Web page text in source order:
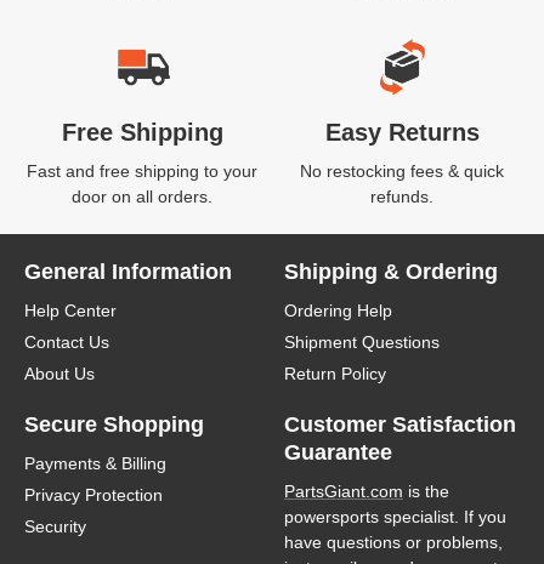
Free Shipping
Fast and free shipping to your
door on all orders.
Easy Returns
No restocking fees & quick
refunds.
General Information
Help Center
Contact Us
About Us
Shipping & Ordering
Ordering Help
Shipment Questions
Return Policy
Secure Shopping
Payments & Billing
Privacy Protection
Security
Customer Satisfaction
Guarantee
PartsGiant.com is the
powersports specialist. If you
have questions or problems,